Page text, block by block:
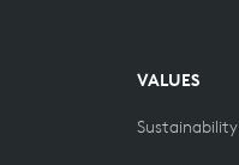
VALUES
Sustainability